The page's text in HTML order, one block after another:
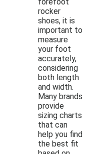
rocker
shoes, it is
important to
measure
your foot
accurately,
considering
both length
and width.
Many brands
provide
sizing charts
that can
help you find
the best fit